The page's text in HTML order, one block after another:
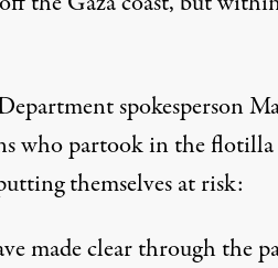
spokesperson
who partook in the flotilla
themselves at risk:
made clear through the